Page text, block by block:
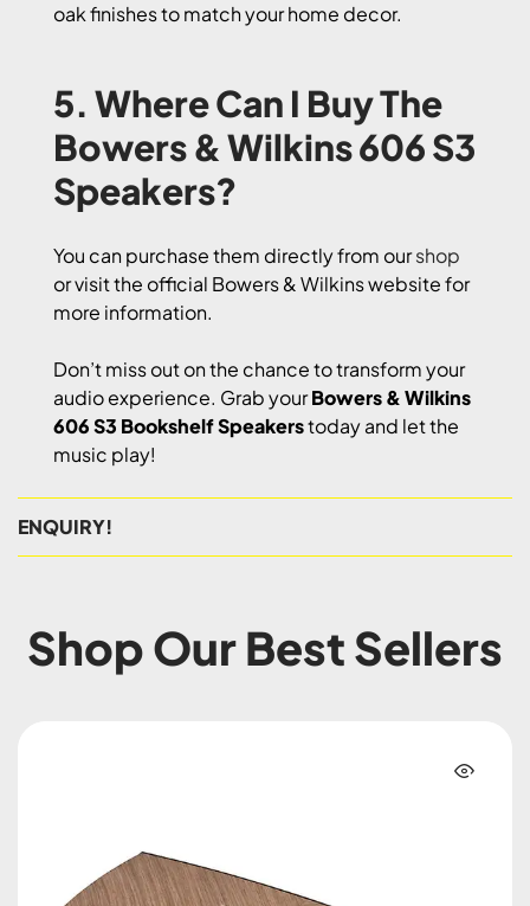
oak finishes to match your home decor.
5. Where Can I Buy The
Bowers & Wilkins 606 S3
Speakers?
You can purchase them directly from ourshop
or visit the official Bowers & Wilkins website for
more information.
Don’t miss out on the chance to transform your
audio experience. Grab yourBowers & Wilkins
606 S3 Bookshelf Speakerstoday and let the
music play!
ENQUIRY!
Shop Our Best Sellers